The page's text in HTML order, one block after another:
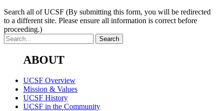
Search all of UCSF (By submitting this form, you will be redirected
to a different site. Please ensure all information is correct before
proceeding.)
ABOUT
UCSF Overview
Mission & Values
UCSF History
UCSF in the Community